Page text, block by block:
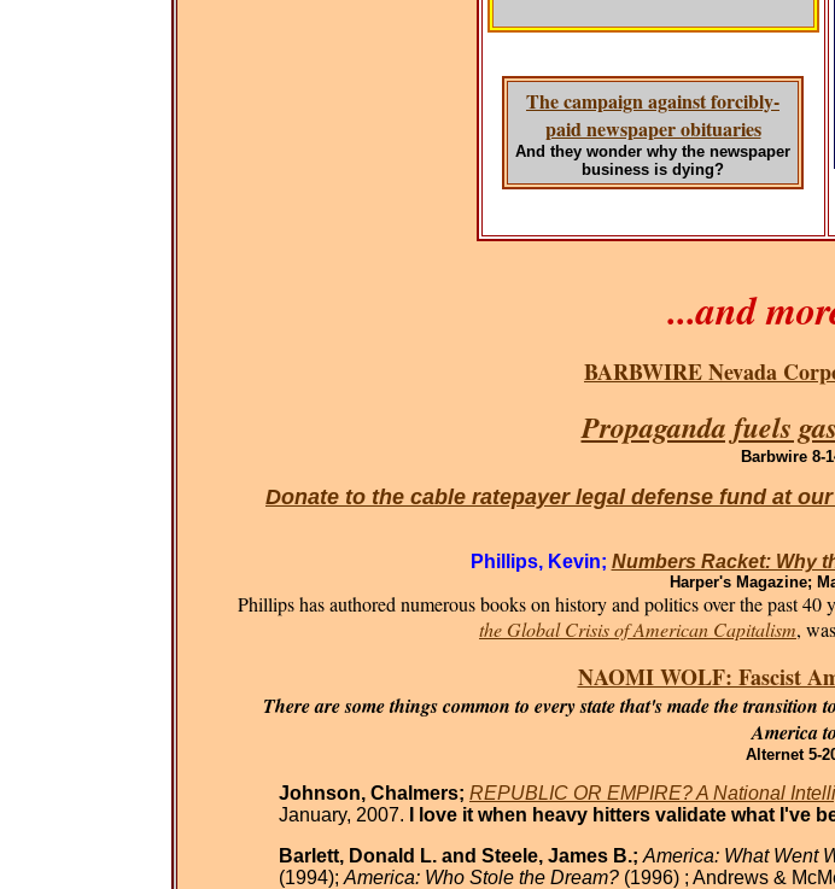
The campaign against forcibly-
paid newspaper obituaries
And they wonder why the newspaper
business is dying?
...and
BARBWIRE Nevada
Propaganda fuels
Barbwire 8-
Donate to the cable ratepayer legal defense fund at
Phillips, Kevin; Numbers Racket: Why
Harper's Magazine;
Phillips has authored numerous books on history and politics over the past 40
the Global Crisis of American Capitalism,
NAOMI WOLF: Fascist
There are some things common to every state that's made the
America
Alternet 5-
Johnson, Chalmers; REPUBLIC OR EMPIRE? A National
January, 2007. I love it when heavy hitters validate what I've
Barlett, Donald L. and Steele, James B.; America: What Went
(1994); America: Who Stole the Dream? (1996) ; Andrews &